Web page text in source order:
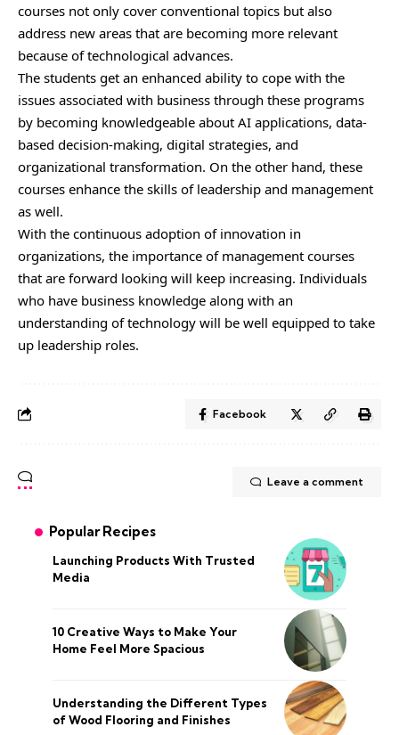
courses not only cover conventional topics but also
address new areas that are becoming more relevant
because of technological advances.
The students get an enhanced ability to cope with the
issues associated with business through these programs
by becoming knowledgeable about AI applications, data-
based decision-making, digital strategies, and
organizational transformation. On the other hand, these
courses enhance the skills of leadership and management
as well.
With the continuous adoption of innovation in
organizations, the importance of management courses
that are forward looking will keep increasing. Individuals
who have business knowledge along with an
understanding of technology will be well equipped to take
up leadership roles.
Facebook
Leave a comment
Popular Recipes
Launching Products With Trusted
Media
10 Creative Ways to Make Your
Home Feel More Spacious
Understanding the Different Types
of Wood Flooring and Finishes